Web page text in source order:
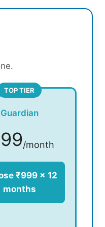
TOP TIER
Guardian
/month
₹999 × 12
months